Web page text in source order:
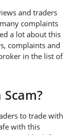
and traders
complaints
a lot about this
complaints and
in the list of
to trade with
with this